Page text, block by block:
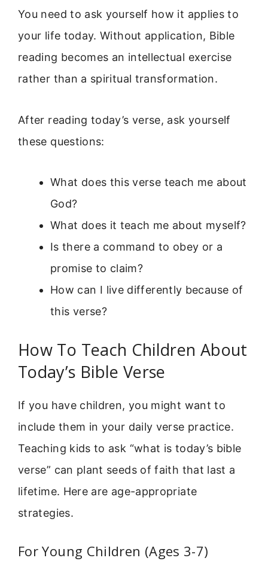
You need to ask yourself how it applies to
your life today. Without application, Bible
reading becomes an intellectual exercise
rather than a spiritual transformation.
After reading today’s verse, ask yourself
these questions:
What does this verse teach me about
God?
What does it teach me about myself?
Is there a command to obey or a
promise to claim?
How can I live differently because of
this verse?
How To Teach Children About
Today’s Bible Verse
If you have children, you might want to
include them in your daily verse practice.
Teaching kids to ask “what is today’s bible
verse” can plant seeds of faith that last a
lifetime. Here are age-appropriate
strategies.
For Young Children (Ages 3-7)